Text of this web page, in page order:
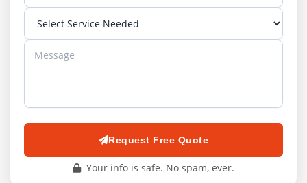
Request Free Quote
Your info is safe. No spam, ever.